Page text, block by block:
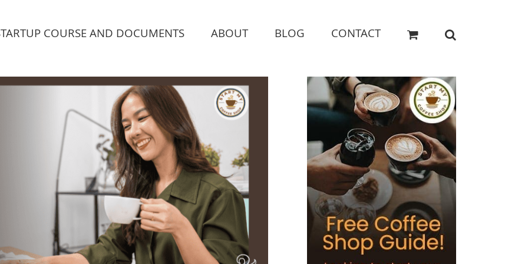
COURSE AND DOCUMENTS ABOUT BLOG CONTACT